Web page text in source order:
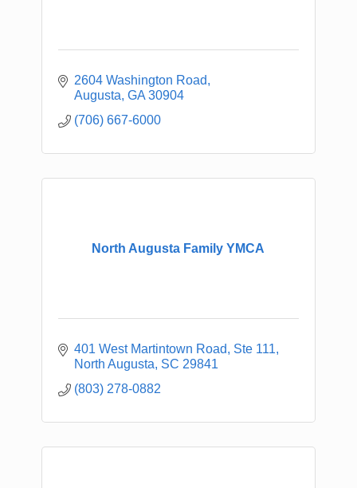
2604 Washington Road
Augusta GA 30904
(706) 667-6000
North Augusta Family YMCA
401 West Martintown Road, Ste 111
North Augusta SC 29841
(803) 278-0882